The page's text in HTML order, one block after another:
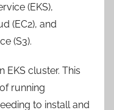
(EKS),
(EC2), and
(S3).
EKS cluster. This
running
to install and